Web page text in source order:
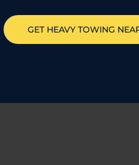
GET HEAVY TOWING